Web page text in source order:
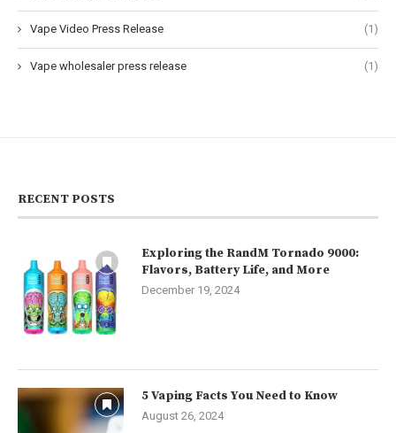
Vape Video Press Release (1)
Vape wholesaler press release (1)
RECENT POSTS
Exploring the RandM Tornado 9000:
Flavors, Battery Life, and More
December 19, 2024
5 Vaping Facts You Need to Know
August 26, 2024